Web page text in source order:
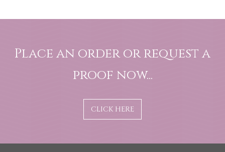
Place an order or request a
proof now...
CLICK HERE